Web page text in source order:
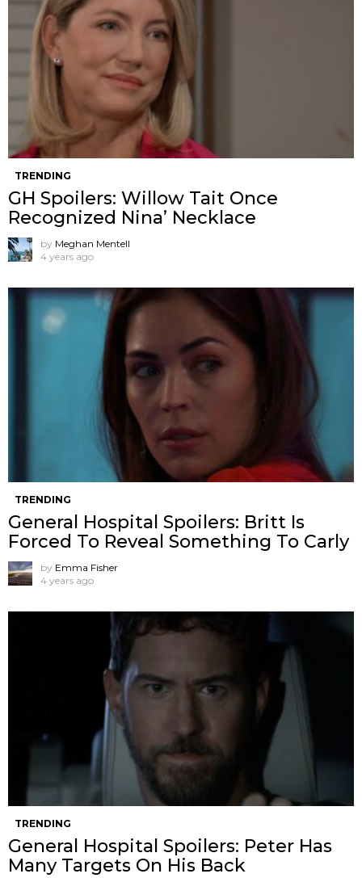
TRENDING
GH Spoilers: Willow Tait Once
Recognized Nina’ Necklace
by Meghan Mentell
4 years ago
TRENDING
General Hospital Spoilers: Britt Is
Forced To Reveal Something To Carly
by Emma Fisher
4 years ago
TRENDING
General Hospital Spoilers: Peter Has
Many Targets On His Back